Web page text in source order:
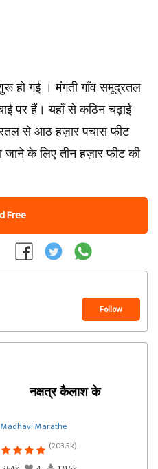
। मंगती गाँव समूद्रतल
पर हैं। यहाँ से कठिन चढ़ाई
से आठ हज़ार पचास फीट
के लिए तीन हज़ार फीट की
Free
Follow
नक्षत्र कैलाश के
Marathe
(203.5k)